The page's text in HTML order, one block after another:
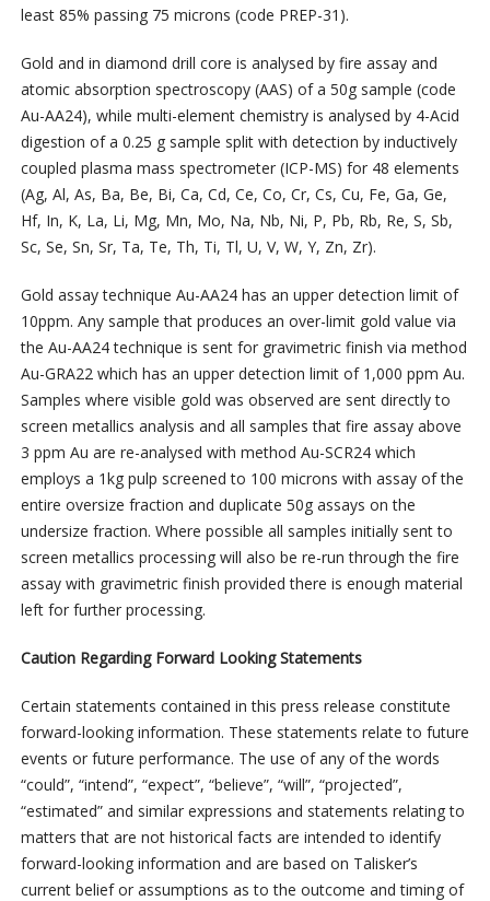
least 85% passing 75 microns (code PREP-31).
Gold and in diamond drill core is analysed by fire assay and
atomic absorption spectroscopy (AAS) of a 50g sample (code
Au-AA24), while multi-element chemistry is analysed by 4-Acid
digestion of a 0.25 g sample split with detection by inductively
coupled plasma mass spectrometer (ICP-MS) for 48 elements
(Ag, Al, As, Ba, Be, Bi, Ca, Cd, Ce, Co, Cr, Cs, Cu, Fe, Ga, Ge,
Hf, In, K, La, Li, Mg, Mn, Mo, Na, Nb, Ni, P, Pb, Rb, Re, S, Sb,
Sc, Se, Sn, Sr, Ta, Te, Th, Ti, Tl, U, V, W, Y, Zn, Zr).
Gold assay technique Au-AA24 has an upper detection limit of
10ppm. Any sample that produces an over-limit gold value via
the Au-AA24 technique is sent for gravimetric finish via method
Au-GRA22 which has an upper detection limit of 1,000 ppm Au.
Samples where visible gold was observed are sent directly to
screen metallics analysis and all samples that fire assay above
3 ppm Au are re-analysed with method Au-SCR24 which
employs a 1kg pulp screened to 100 microns with assay of the
entire oversize fraction and duplicate 50g assays on the
undersize fraction. Where possible all samples initially sent to
screen metallics processing will also be re-run through the fire
assay with gravimetric finish provided there is enough material
left for further processing.
Caution Regarding Forward Looking Statements
Certain statements contained in this press release constitute
forward-looking information. These statements relate to future
events or future performance. The use of any of the words
“could”, “intend”, “expect”, “believe”, “will”, “projected”,
“estimated” and similar expressions and statements relating to
matters that are not historical facts are intended to identify
forward-looking information and are based on Talisker’s
current belief or assumptions as to the outcome and timing of